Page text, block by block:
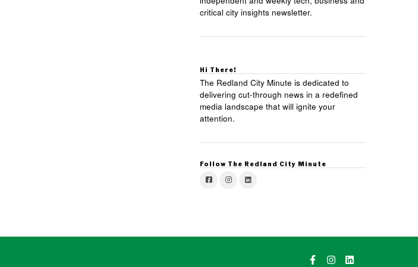
critical city insights newsletter.
Hi There!
The Redland City Minute is dedicated to
delivering cut-through news in a redefined
media landscape that will ignite your
attention.
Follow The Redland City Minute